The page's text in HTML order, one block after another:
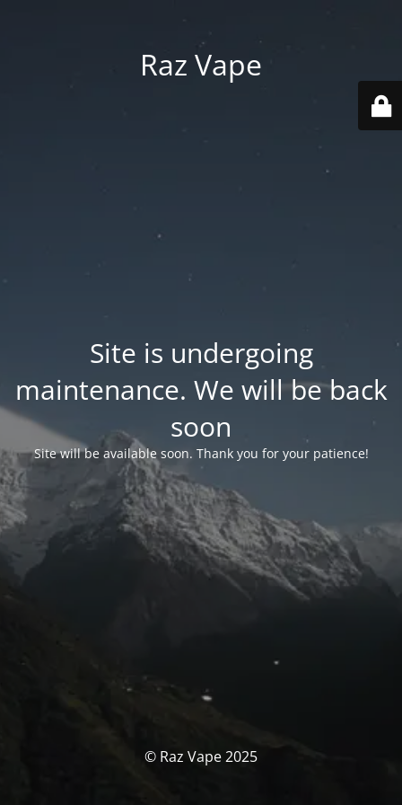
Raz Vape
Site is undergoing
maintenance. We will be back
soon
Site will be available soon. Thank you for your patience!
© Raz Vape 2025